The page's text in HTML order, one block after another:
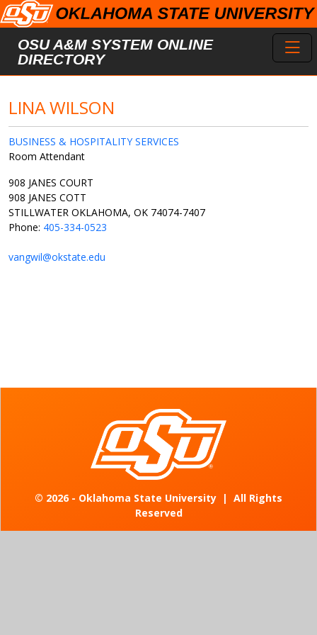
Skip to main content
OSU A&M SYSTEM ONLINE
DIRECTORY
LINA WILSON
BUSINESS & HOSPITALITY SERVICES
Room Attendant
908 JANES COURT
908 JANES COTT
STILLWATER OKLAHOMA, OK 74074-7407
Phone: 405-334-0523
vangwil@okstate.edu
© 2026 - Oklahoma State University | All Rights
Reserved